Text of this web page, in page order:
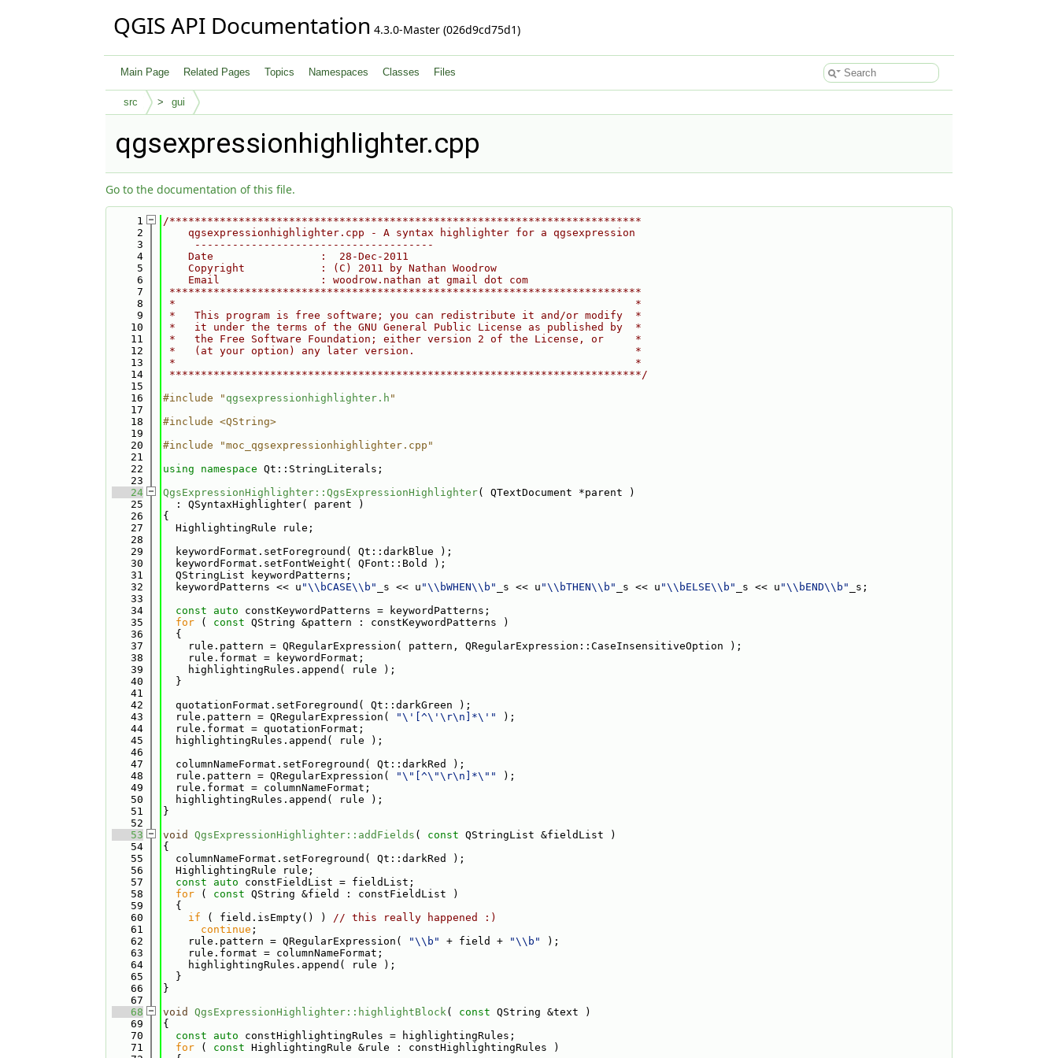
QGIS API Documentation 4.3.0-Master (026d9cd75d1)
Main Page Related Pages Topics Namespaces Classes Files
src gui
qgsexpressionhighlighter.cpp
Go to the documentation of this file.
    1
/***************************************************************************
    2
    qgsexpressionhighlighter.cpp - A syntax highlighter for a qgsexpression
    3
     --------------------------------------
    4
    Date                 :  28-Dec-2011
    5
    Copyright            : (C) 2011 by Nathan Woodrow
    6
    Email                : woodrow.nathan at gmail dot com
    7
***************************************************************************
    8
*                                                                         *
    9
*   This program is free software; you can redistribute it and/or modify  *
   10
*   it under the terms of the GNU General Public License as published by  *
   11
*   the Free Software Foundation; either version 2 of the License, or     *
   12
*   (at your option) any later version.                                   *
   13
*                                                                         *
   14
***************************************************************************/
   15
   16
#include " qgsexpressionhighlighter.h "
   17
   18
#include <QString>
   19
   20
#include "moc_qgsexpressionhighlighter.cpp"
   21
   22
using namespace Qt::StringLiterals;
   23
   24
QgsExpressionHighlighter::QgsExpressionHighlighter( QTextDocument *parent )
   25
  : QSyntaxHighlighter( parent )
   26
{
   27
  HighlightingRule rule;
   28
   29
  keywordFormat.setForeground( Qt::darkBlue );
   30
  keywordFormat.setFontWeight( QFont::Bold );
   31
  QStringList keywordPatterns;
   32
  keywordPatterns << u
"\\bCASE\\b" _s << u "\\bWHEN\\b" _s << u "\\bTHEN\\b" _s << u "\\bELSE\\b" _s << u "\\bEND\\b"
_s;
   33
   34
const auto constKeywordPatterns = keywordPatterns;
   35
for ( const QString &pattern : constKeywordPatterns )
   36
  {
   37
    rule.pattern = QRegularExpression( pattern, QRegularExpression::CaseInsensitiveOption );
   38
    rule.format = keywordFormat;
   39
    highlightingRules.append( rule );
   40
  }
   41
   42
  quotationFormat.setForeground( Qt::darkGreen );
   43
  rule.pattern = QRegularExpression(
"\'[^\'\r\n]*\'"
);
   44
  rule.format = quotationFormat;
   45
  highlightingRules.append( rule );
   46
   47
  columnNameFormat.setForeground( Qt::darkRed );
   48
  rule.pattern = QRegularExpression(
"\"[^\"\r\n]*\""
);
   49
  rule.format = columnNameFormat;
   50
  highlightingRules.append( rule );
   51
}
   52
   53
void QgsExpressionHighlighter::addFields ( const QStringList &fieldList )
   54
{
   55
  columnNameFormat.setForeground( Qt::darkRed );
   56
  HighlightingRule rule;
   57
const auto constFieldList = fieldList;
   58
for ( const QString &field : constFieldList )
   59
  {
   60
if ( field.isEmpty() ) // this really happened :)
   61
continue ;
   62
    rule.pattern = QRegularExpression(
"\\b" + field + "\\b"
);
   63
    rule.format = columnNameFormat;
   64
    highlightingRules.append( rule );
   65
  }
   66
}
   67
   68
void QgsExpressionHighlighter::highlightBlock( const QString &text )
   69
{
   70
const auto constHighlightingRules = highlightingRules;
   71
for ( const HighlightingRule &rule : constHighlightingRules )